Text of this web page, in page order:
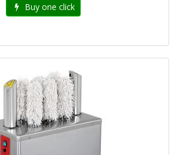
Buy one click